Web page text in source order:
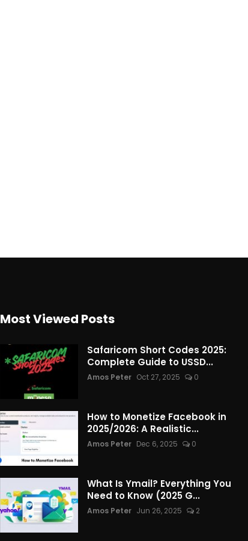
Most Viewed Posts
Safaricom Short Codes 2025:
Complete Guide to USSD...
Amos Peter Oct 27, 2025 0
How to Monetize Facebook in
2025/2026: A Realistic...
Amos Peter Dec 6, 2025 0
What Is Ymail? Everything You
Need to Know (2025 G...
Amos Peter Jun 26, 2025 2